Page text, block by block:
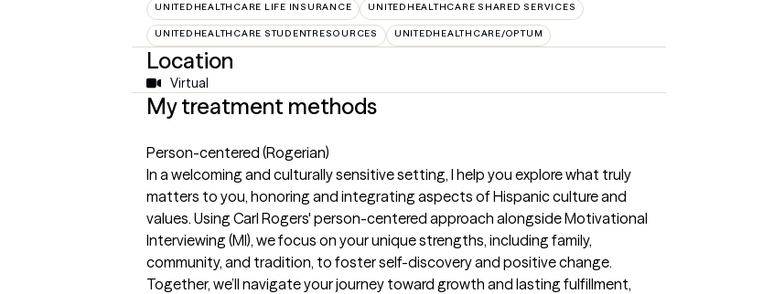
UNITEDHEALTHCARE LIFE INSURANCE UNITEDHEALTHCARE SHARED SERVICES
UNITEDHEALTHCARE STUDENTRESOURCES UNITEDHEALTHCARE/OPTUM
Location
Virtual
My treatment methods
Person-centered (Rogerian)
In a welcoming and culturally sensitive setting, I help you explore what truly
matters to you, honoring and integrating aspects of Hispanic culture and
values. Using Carl Rogers' person-centered approach alongside Motivational
Interviewing (MI), we focus on your unique strengths, including family,
community, and tradition, to foster self-discovery and positive change.
Together, we’ll navigate your journey toward growth and lasting fulfillment,